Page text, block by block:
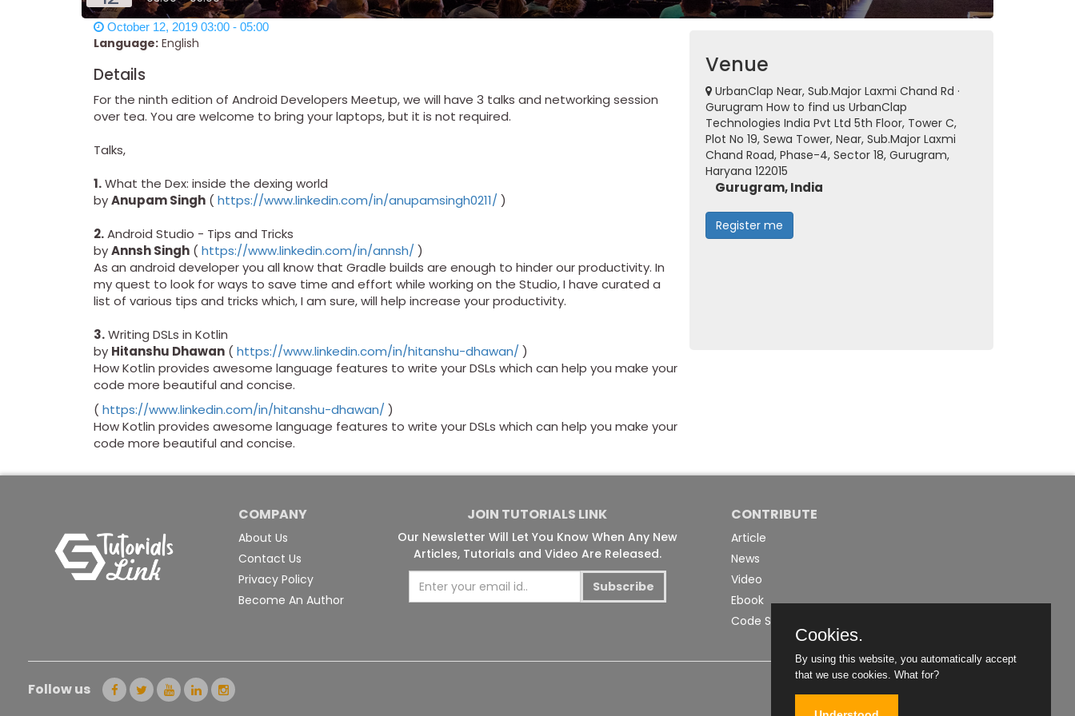
October 12, 2019 03:00 - 05:00
Language: English
Details
For the ninth edition of Android Developers Meetup, we will have 3 talks and networking session
over tea. You are welcome to bring your laptops, but it is not required.
Talks,
1.What the Dex: inside the dexing world
byAnupam Singh (https://www.linkedin.com/in/anupamsingh0211/ )
2.Android Studio - Tips and Tricks
byAnnsh Singh (https://www.linkedin.com/in/annsh/ )
As an android developer you all know that Gradle builds are enough to hinder our productivity. In
my quest to look for ways to save time and effort while working on the Studio, I have curated a
list of various tips and tricks which, I am sure, will help increase your productivity.
3.Writing DSLs in Kotlin
by Hitanshu Dhawan (https://www.linkedin.com/in/hitanshu-dhawan/ )
How Kotlin provides awesome language features to write your DSLs which can help you make your
code more beautiful and concise.
(https://www.linkedin.com/in/hitanshu-dhawan/ )
How Kotlin provides awesome language features to write your DSLs which can help you make your
code more beautiful and concise.
Venue
UrbanClap Near, Sub.Major Laxmi Chand Rd ·
Gurugram How to find us UrbanClap
Technologies India Pvt Ltd 5th Floor, Tower C,
Plot No 19, Sewa Tower, Near, Sub.Major Laxmi
Chand Road, Phase-4, Sector 18, Gurugram,
Haryana 122015
Gurugram, India
Register me
COMPANY
About Us
Contact Us
Privacy Policy
Become An Author
JOIN TUTORIALS LINK
Our Newsletter Will Let You Know When Any New
Articles, Tutorials and Video Are Released.
Subscribe
CONTRIBUTE
Article
News
Video
Ebook
Code Snippet
Follow us
Cookies.
By using this website, you automatically accept
that we use cookies. What for?